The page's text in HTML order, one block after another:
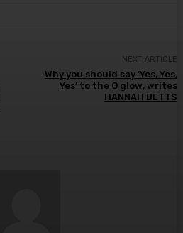
NEXT ARTICLE
Why you should say ‘Yes, Yes,
Yes’ to the O glow, writes
HANNAH BETTS